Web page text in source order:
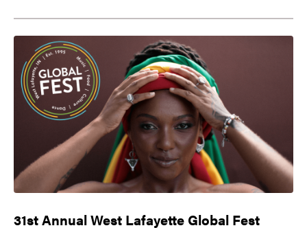
31st Annual West Lafayette Global Fest